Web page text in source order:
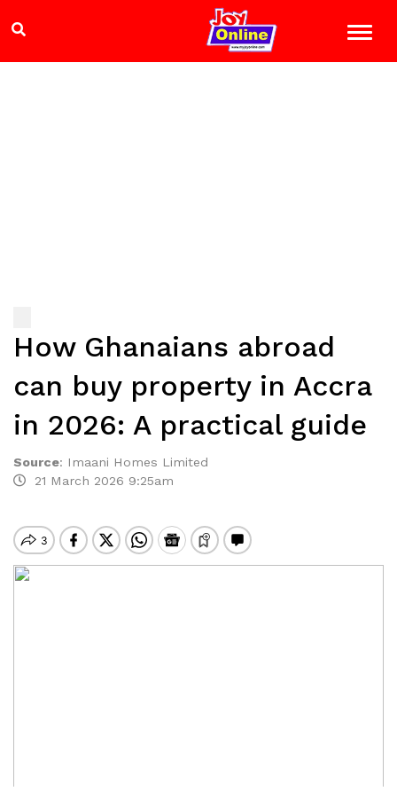
How Ghanaians abroad
can buy property in Accra
in 2026: A practical guide
Source: Imaani Homes Limited
21 March 2026 9:25am